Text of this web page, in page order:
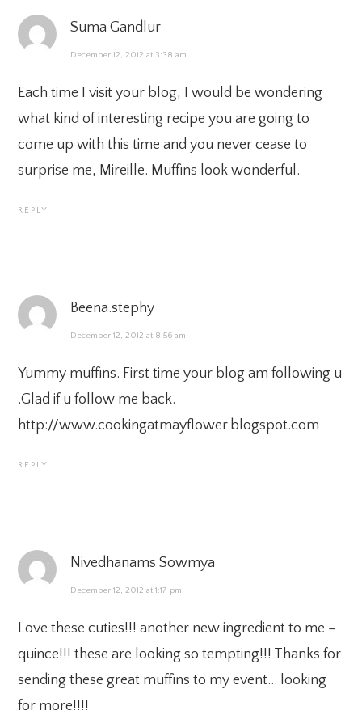
Suma Gandlur
December 12, 2012 at 3:38 am
Each time I visit your blog, I would be wondering
what kind of interesting recipe you are going to
come up with this time and you never cease to
surprise me, Mireille. Muffins look wonderful.
REPLY
Beena.stephy
December 12, 2012 at 8:56 am
Yummy muffins. First time your blog am following u
.Glad if u follow me back.
http://www.cookingatmayflower.blogspot.com
REPLY
Nivedhanams Sowmya
December 12, 2012 at 1:17 pm
Love these cuties!!! another new ingredient to me –
quince!!! these are looking so tempting!!! Thanks for
sending these great muffins to my event… looking
for more!!!!